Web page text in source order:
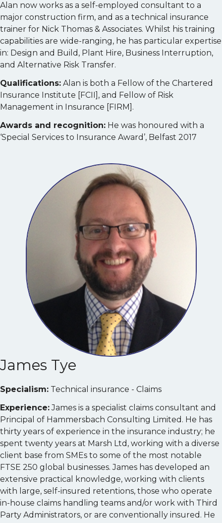
Alan now works as a self-employed consultant to a
major construction firm, and as a technical insurance
trainer for Nick Thomas & Associates. Whilst his training
capabilities are wide-ranging, he has particular expertise
in: Design and Build, Plant Hire, Business Interruption,
and Alternative Risk Transfer.
Qualifications: Alan is both a Fellow of the Chartered
Insurance Institute [FCII], and Fellow of Risk
Management in Insurance [FIRM].
Awards and recognition: He was honoured with a
‘Special Services to Insurance Award’, Belfast 2017
James Tye
Specialism: Technical insurance - Claims
Experience:James is a specialist claims consultant and
Principal of Hammersbach Consulting Limited. He has
thirty years of experience in the insurance industry; he
spent twenty years at Marsh Ltd, working with a diverse
client base from SMEs to some of the most notable
FTSE 250 global businesses. James has developed an
extensive practical knowledge, working with clients
with large, self-insured retentions, those who operate
in-house claims handling teams and/or work with Third
Party Administrators, or are conventionally insured. He